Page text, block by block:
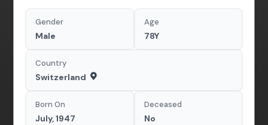
Gender
Male
Age
78Y
Country
Switzerland
Born On
July, 1947
Deceased
No